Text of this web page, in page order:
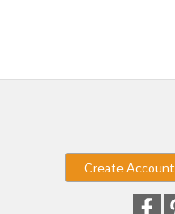
Create Account